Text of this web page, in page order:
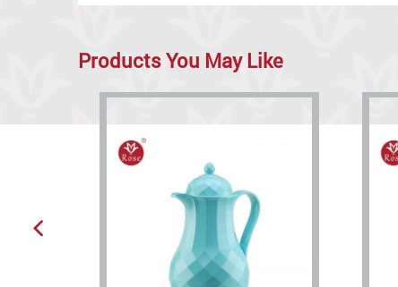
Products You May Like